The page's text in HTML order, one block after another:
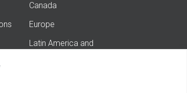
Canada
Europe
Latin America and